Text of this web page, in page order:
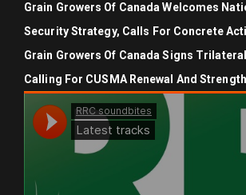
Grain Growers Of Canada Welcomes
Security Strategy, Calls For Concrete
Grain Growers Of Canada Signs
Calling For CUSMA Renewal And